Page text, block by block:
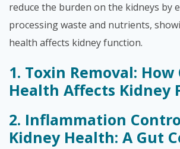
reduce the burden on the kidneys by
processing waste and nutrients,
health affects kidney function.
1. Toxin Removal: How
Health Affects Kidney
2. Inflammation
Kidney Health: A Gut